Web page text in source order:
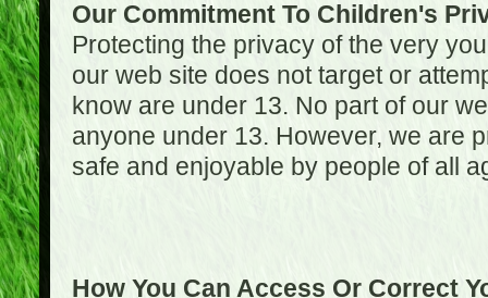
Our Commitment To Children's
Protecting the privacy of the very
our web site does not target or
know are under 13. No part of our
anyone under 13. However, we are
safe and enjoyable by people of all
How You Can Access Or Correct